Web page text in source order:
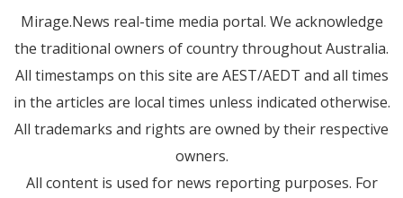
Mirage.News real-time media portal. We acknowledge
the traditional owners of country throughout Australia.
All timestamps on this site are AEST/AEDT and all times
in the articles are local times unless indicated otherwise.
All trademarks and rights are owned by their respective
owners.
All content is used for news reporting purposes. For